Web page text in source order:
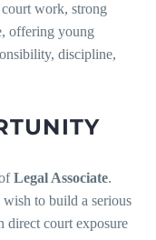
work, strong
offering young
discipline,
Legal Associate.
to build a serious
direct court exposure